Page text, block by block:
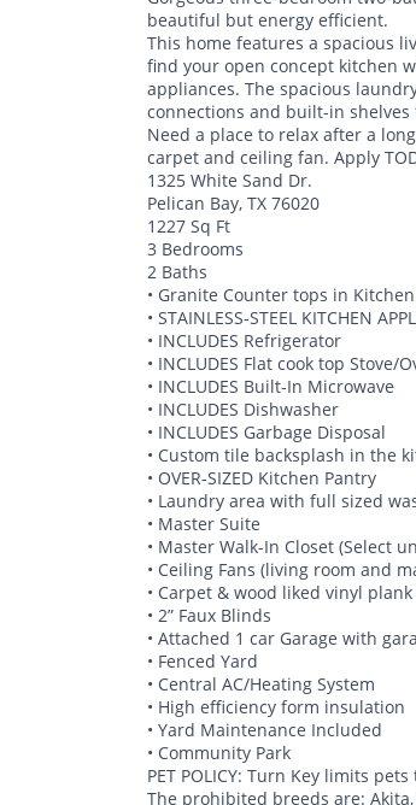
beautiful but energy efficient.
This home features a spacious
find your open concept kitchen
appliances. The spacious
connections and built-in
Need a place to relax after a
carpet and ceiling fan. Apply
1325 White Sand Dr.
Pelican Bay, TX 76020
1227 Sq Ft
3 Bedrooms
2 Baths
• Granite Counter tops in
• STAINLESS-STEEL KITCHEN
• INCLUDES Refrigerator
• INCLUDES Flat cook top Stove/
• INCLUDES Built-In Microwave
• INCLUDES Dishwasher
• INCLUDES Garbage Disposal
• Custom tile backsplash in the
• OVER-SIZED Kitchen Pantry
• Laundry area with full sized
• Master Suite
• Master Walk-In Closet (Select
• Ceiling Fans (living room and
• Carpet & wood liked vinyl
• 2” Faux Blinds
• Attached 1 car Garage with
• Fenced Yard
• Central AC/Heating System
• High efficiency form insulation
• Yard Maintenance Included
• Community Park
PET POLICY: Turn Key limits
The prohibited breeds are: